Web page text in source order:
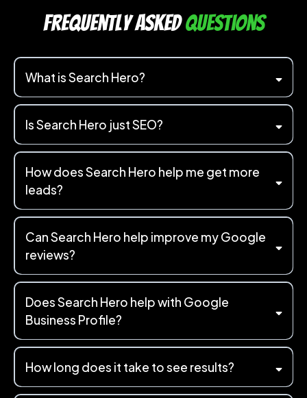
Frequently AskedQuestions
What is Search Hero?
Is Search Hero just SEO?
How does Search Hero help me get more
leads?
Can Search Hero help improve my Google
reviews?
Does Search Hero help with Google
Business Profile?
How long does it take to see results?